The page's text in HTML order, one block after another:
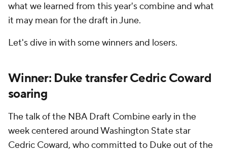
what we learned from this year's combine and what
it may mean for the draft in June.
Let's dive in with some winners and losers.
Winner: Duke transfer Cedric Coward
soaring
Thetalk of the NBA Draft Combine early in the
week centered around Washington State star
Cedric Coward, who committed to Duke out of the